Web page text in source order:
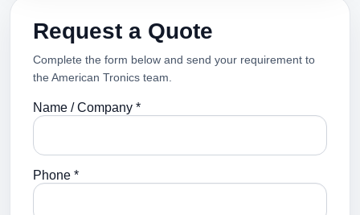
Request a Quote
Complete the form below and send your requirement to
the American Tronics team.
Name / Company *
Phone *